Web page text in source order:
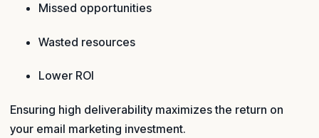
Missed opportunities
Wasted resources
Lower ROI
Ensuring high deliverability maximizes the return on
your email marketing investment.